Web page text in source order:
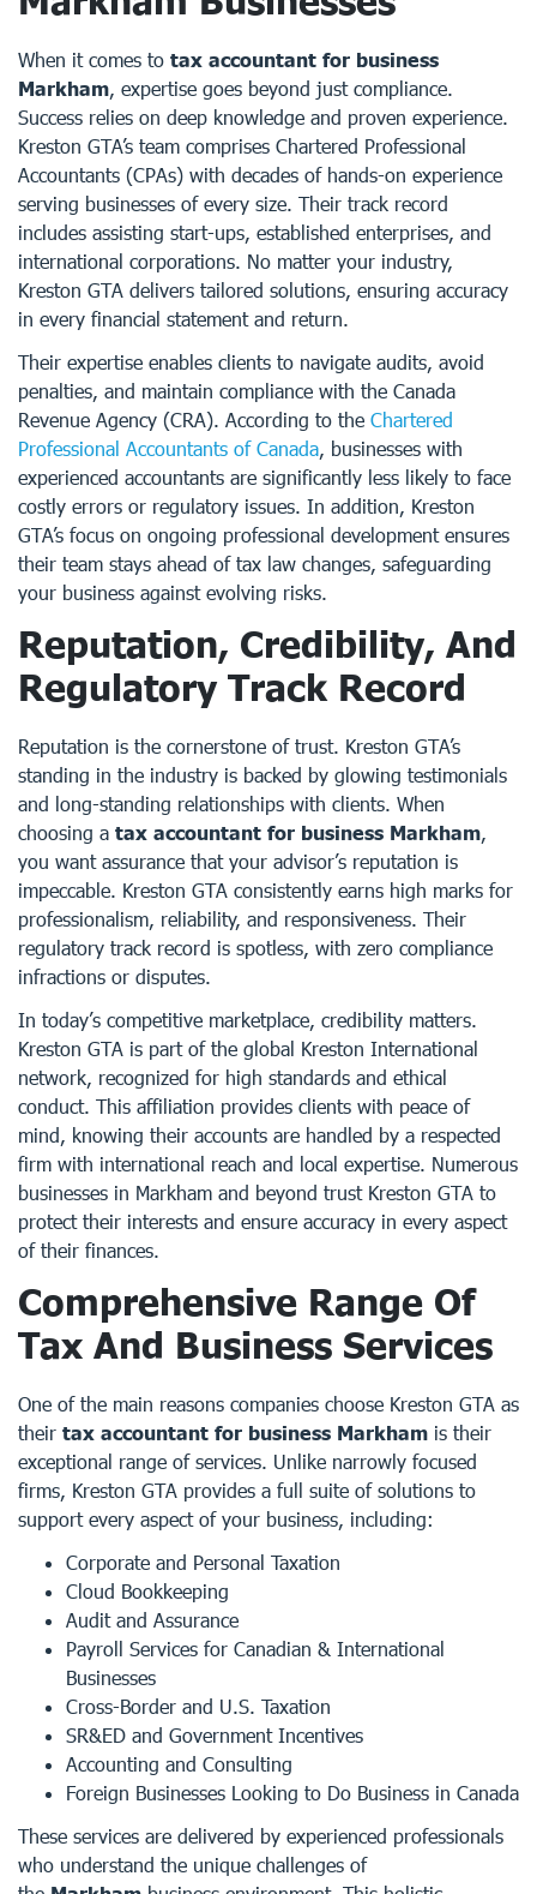
When it comes to tax accountant for business
Markham, expertise goes beyond just compliance.
Success relies on deep knowledge and proven experience.
Kreston GTA’s team comprises Chartered Professional
Accountants (CPAs) with decades of hands-on experience
serving businesses of every size. Their track record
includes assisting start-ups, established enterprises, and
international corporations. No matter your industry,
Kreston GTA delivers tailored solutions, ensuring accuracy
in every financial statement and return.
Their expertise enables clients to navigate audits, avoid
penalties, and maintain compliance with the Canada
Revenue Agency (CRA). According to the Chartered
Professional Accountants of Canada, businesses with
experienced accountants are significantly less likely to face
costly errors or regulatory issues. In addition, Kreston
GTA’s focus on ongoing professional development ensures
their team stays ahead of tax law changes, safeguarding
your business against evolving risks.
Reputation, Credibility, And
Regulatory Track Record
Reputation is the cornerstone of trust. Kreston GTA’s
standing in the industry is backed by glowing testimonials
and long-standing relationships with clients. When
choosing a tax accountant for business Markham,
you want assurance that your advisor’s reputation is
impeccable. Kreston GTA consistently earns high marks for
professionalism, reliability, and responsiveness. Their
regulatory track record is spotless, with zero compliance
infractions or disputes.
In today’s competitive marketplace, credibility matters.
Kreston GTA is part of the global Kreston International
network, recognized for high standards and ethical
conduct. This affiliation provides clients with peace of
mind, knowing their accounts are handled by a respected
firm with international reach and local expertise. Numerous
businesses in Markham and beyond trust Kreston GTA to
protect their interests and ensure accuracy in every aspect
of their finances.
Comprehensive Range Of
Tax And Business Services
One of the main reasons companies choose Kreston GTA as
their tax accountant for business Markham is their
exceptional range of services. Unlike narrowly focused
firms, Kreston GTA provides a full suite of solutions to
support every aspect of your business, including:
Corporate and Personal Taxation
Cloud Bookkeeping
Audit and Assurance
Payroll Services for Canadian & International
Businesses
Cross-Border and U.S. Taxation
SR&ED and Government Incentives
Accounting and Consulting
Foreign Businesses Looking to Do Business in Canada
These services are delivered by experienced professionals
who understand the unique challenges of